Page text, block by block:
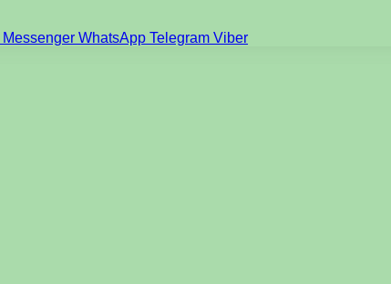
Messenger WhatsApp Telegram Viber